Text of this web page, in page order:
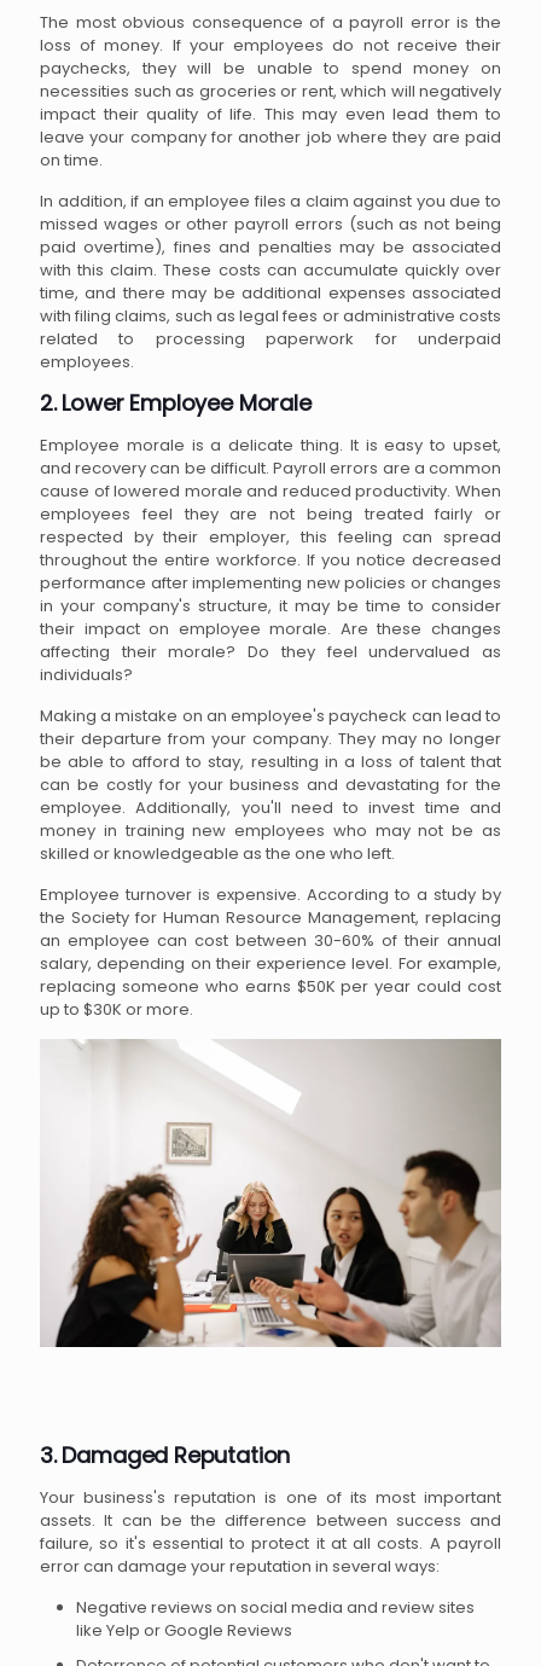
The most obvious consequence of a payroll error is the
loss of money. If your employees do not receive their
paychecks, they will be unable to spend money on
necessities such as groceries or rent, which will negatively
impact their quality of life. This may even lead them to
leave your company for another job where they are paid
on time.
In addition, if an employee files a claim against you due to
missed wages or other payroll errors (such as not being
paid overtime), fines and penalties may be associated
with this claim. These costs can accumulate quickly over
time, and there may be additional expenses associated
with filing claims, such as legal fees or administrative costs
related to processing paperwork for underpaid
employees.
2. Lower Employee Morale
Employee morale is a delicate thing. It is easy to upset,
and recovery can be difficult. Payroll errors are a common
cause of lowered morale and reduced productivity. When
employees feel they are not being treated fairly or
respected by their employer, this feeling can spread
throughout the entire workforce. If you notice decreased
performance after implementing new policies or changes
in your company's structure, it may be time to consider
their impact on employee morale. Are these changes
affecting their morale? Do they feel undervalued as
individuals?
Making a mistake on an employee's paycheck can lead to
their departure from your company. They may no longer
be able to afford to stay, resulting in a loss of talent that
can be costly for your business and devastating for the
employee. Additionally, you'll need to invest time and
money in training new employees who may not be as
skilled or knowledgeable as the one who left.
Employee turnover is expensive. According to a study by
the Society for Human Resource Management, replacing
an employee can cost between 30-60% of their annual
salary, depending on their experience level. For example,
replacing someone who earns $50K per year could cost
up to $30K or more.
3. Damaged Reputation
Your business's reputation is one of its most important
assets. It can be the difference between success and
failure, so it's essential to protect it at all costs. A payroll
error can damage your reputation in several ways:
Negative reviews on social media and review sites
like Yelp or Google Reviews